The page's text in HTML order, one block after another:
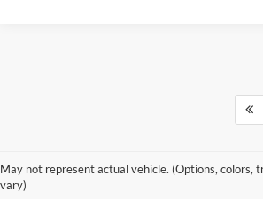
May not represent actual vehicle. (Options, colors,
vary)
Although every reasonable effort has been made to
without warranty of any kind, either express or implied. All
sale. Price does not include applicable government fees
electronic filing charges, and emission testing charges.